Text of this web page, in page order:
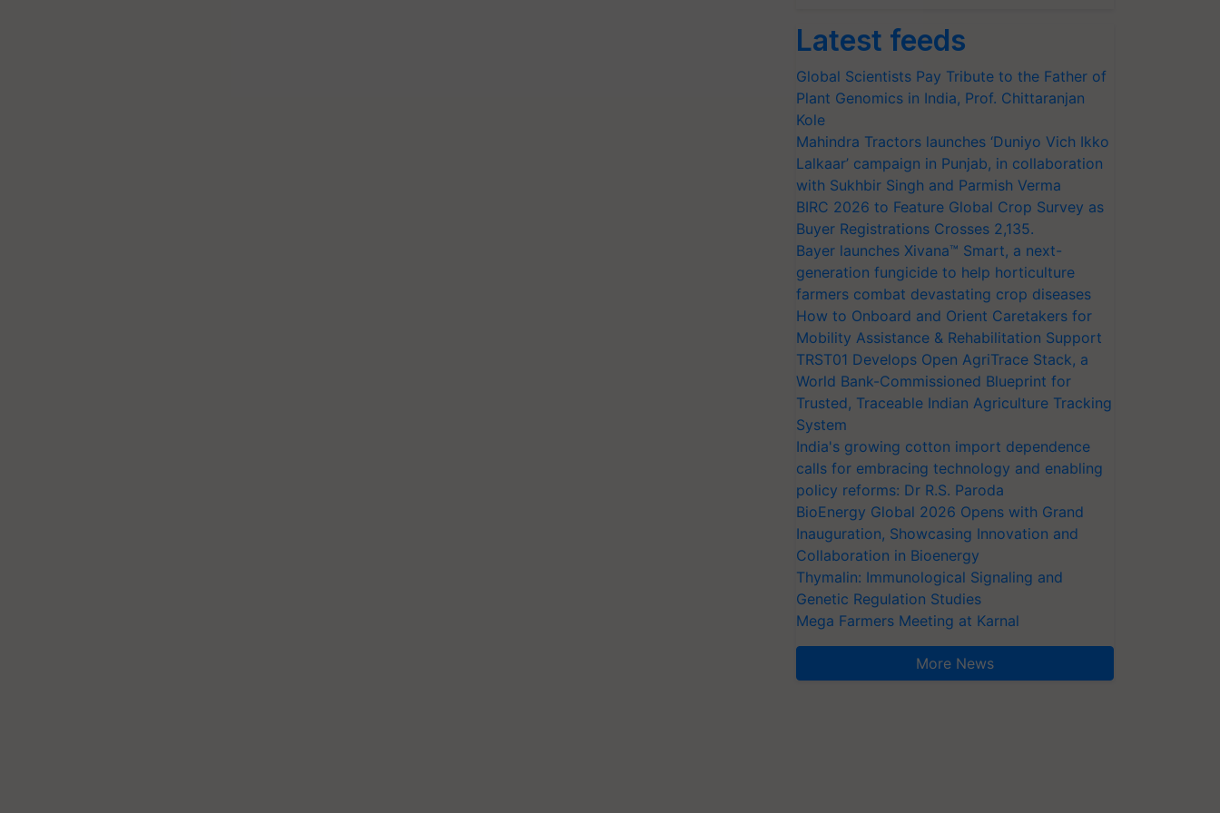
Latest feeds
Global Scientists Pay Tribute to the Father of
Plant Genomics in India, Prof. Chittaranjan
Kole
Mahindra Tractors launches ‘Duniyo Vich Ikko
Lalkaar’ campaign in Punjab, in collaboration
with Sukhbir Singh and Parmish Verma
BIRC 2026 to Feature Global Crop Survey as
Buyer Registrations Crosses 2,135.
Bayer launches Xivana™ Smart, a next-
generation fungicide to help horticulture
farmers combat devastating crop diseases
How to Onboard and Orient Caretakers for
Mobility Assistance & Rehabilitation Support
TRST01 Develops Open AgriTrace Stack, a
World Bank-Commissioned Blueprint for
Trusted, Traceable Indian Agriculture Tracking
System
India's growing cotton import dependence
calls for embracing technology and enabling
policy reforms: Dr R.S. Paroda
BioEnergy Global 2026 Opens with Grand
Inauguration, Showcasing Innovation and
Collaboration in Bioenergy
Thymalin: Immunological Signaling and
Genetic Regulation Studies
Mega Farmers Meeting at Karnal
More News